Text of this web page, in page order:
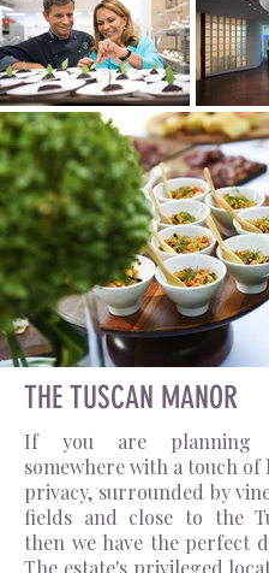
THE TUSCAN MANOR
If you are planning
somewhere with a touch of
privacy, surrounded by
fields and close to the
then we have the perfect
The estate's privileged